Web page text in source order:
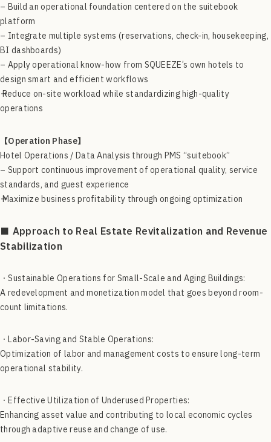
– Build an operational foundation centered on the suitebook
platform
– Integrate multiple systems (reservations, check-in, housekeeping,
BI dashboards)
– Apply operational know-how from SQUEEZE’s own hotels to
design smart and efficient workflows
→ Reduce on-site workload while standardizing high-quality
operations
【Operation Phase】
Hotel Operations / Data Analysis through PMS “suitebook”
– Support continuous improvement of operational quality, service
standards, and guest experience
→ Maximize business profitability through ongoing optimization
■ Approach to Real Estate Revitalization and Revenue
Stabilization
・Sustainable Operations for Small-Scale and Aging Buildings:
A redevelopment and monetization model that goes beyond room-
count limitations.
・Labor-Saving and Stable Operations:
Optimization of labor and management costs to ensure long-term
operational stability.
・Effective Utilization of Underused Properties:
Enhancing asset value and contributing to local economic cycles
through adaptive reuse and change of use.